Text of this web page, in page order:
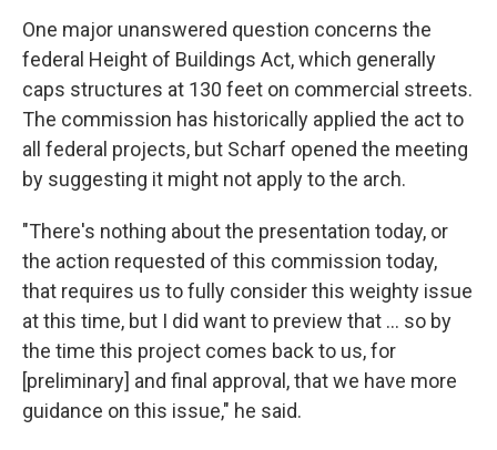
One major unanswered question concerns the
federal Height of Buildings Act, which generally
caps structures at 130 feet on commercial streets.
The commission has historically applied the act to
all federal projects, but Scharf opened the meeting
by suggesting it might not apply to the arch.
"There's nothing about the presentation today, or
the action requested of this commission today,
that requires us to fully consider this weighty issue
at this time, but I did want to preview that ... so by
the time this project comes back to us, for
[preliminary] and final approval, that we have more
guidance on this issue," he said.